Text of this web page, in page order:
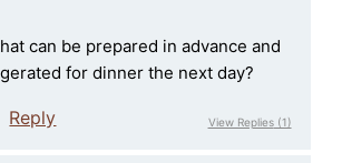
can be prepared in advance and
for dinner the next day?
Reply View Replies(1)